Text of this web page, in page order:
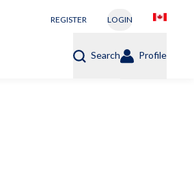
REGISTER LOGIN
Search Profile